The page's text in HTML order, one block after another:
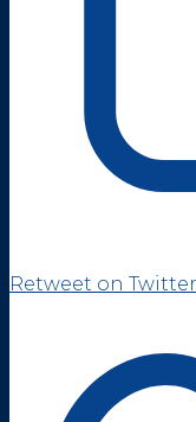
Retweet on Twitter